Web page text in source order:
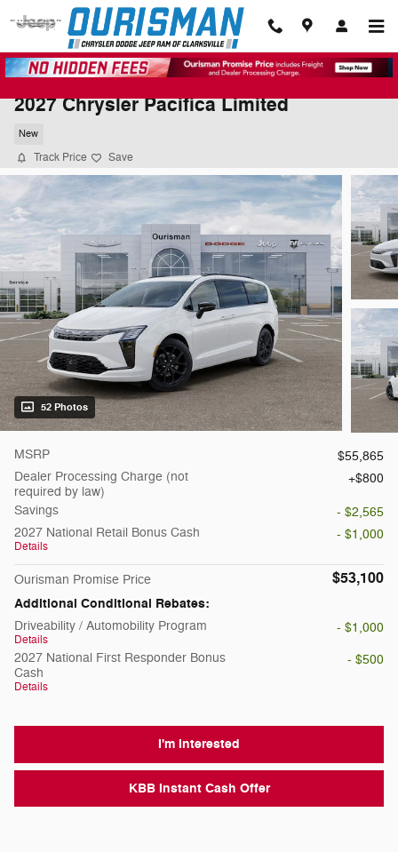
Skip to main content
2027 Chrysler Pacifica Limited
New
Track Price Save
52 Photos
MSRP
$55,865
Dealer Processing Charge (not
required by law)
$800
Savings
- $2,565
2027 National Retail Bonus Cash
Details
- $1,000
Ourisman Promise Price $53,100
Additional Conditional Rebates:
Driveability / Automobility Program
Details
- $1,000
2027 National First Responder Bonus
Cash
Details
- $500
I'm Interested
KBB Instant Cash Offer